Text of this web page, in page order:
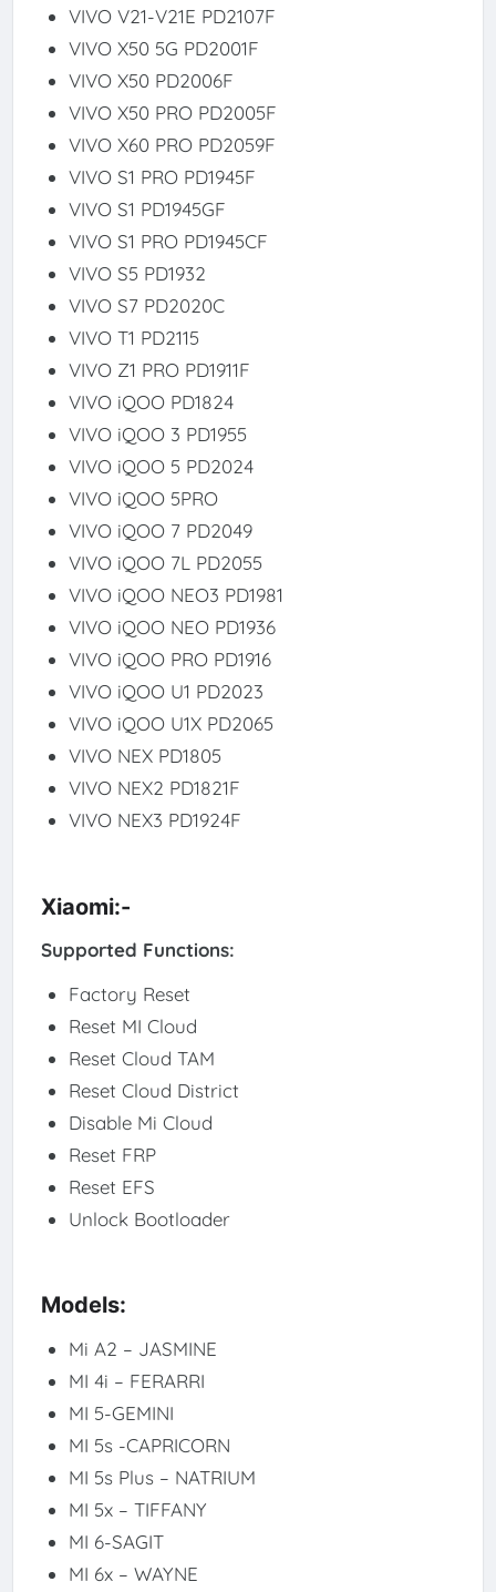
VIVO V21-V21E PD2107F
VIVO X50 5G PD2001F
VIVO X50 PD2006F
VIVO X50 PRO PD2005F
VIVO X60 PRO PD2059F
VIVO S1 PRO PD1945F
VIVO S1 PD1945GF
VIVO S1 PRO PD1945CF
VIVO S5 PD1932
VIVO S7 PD2020C
VIVO T1 PD2115
VIVO Z1 PRO PD1911F
VIVO iQOO PD1824
VIVO iQOO 3 PD1955
VIVO iQOO 5 PD2024
VIVO iQOO 5PRO
VIVO iQOO 7 PD2049
VIVO iQOO 7L PD2055
VIVO iQOO NEO3 PD1981
VIVO iQOO NEO PD1936
VIVO iQOO PRO PD1916
VIVO iQOO U1 PD2023
VIVO iQOO U1X PD2065
VIVO NEX PD1805
VIVO NEX2 PD1821F
VIVO NEX3 PD1924F
Xiaomi:-
Supported Functions:
Factory Reset
Reset MI Cloud
Reset Cloud TAM
Reset Cloud District
Disable Mi Cloud
Reset FRP
Reset EFS
Unlock Bootloader
Models:
Mi A2 – JASMINE
MI 4i – FERARRI
MI 5-GEMINI
MI 5s -CAPRICORN
MI 5s Plus – NATRIUM
MI 5x – TIFFANY
MI 6-SAGIT
MI 6x – WAYNE